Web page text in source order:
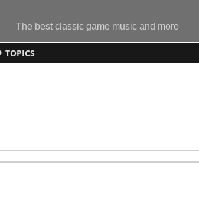
The best classic game music and more
TOPICS